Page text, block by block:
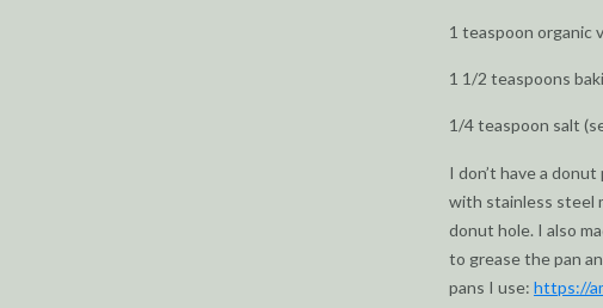
1 teaspoon organic
1 1/2 teaspoons
1/4 teaspoon salt
I don’t have a
with stainless steel
donut hole. I also
to grease the pan
pans I use: https://